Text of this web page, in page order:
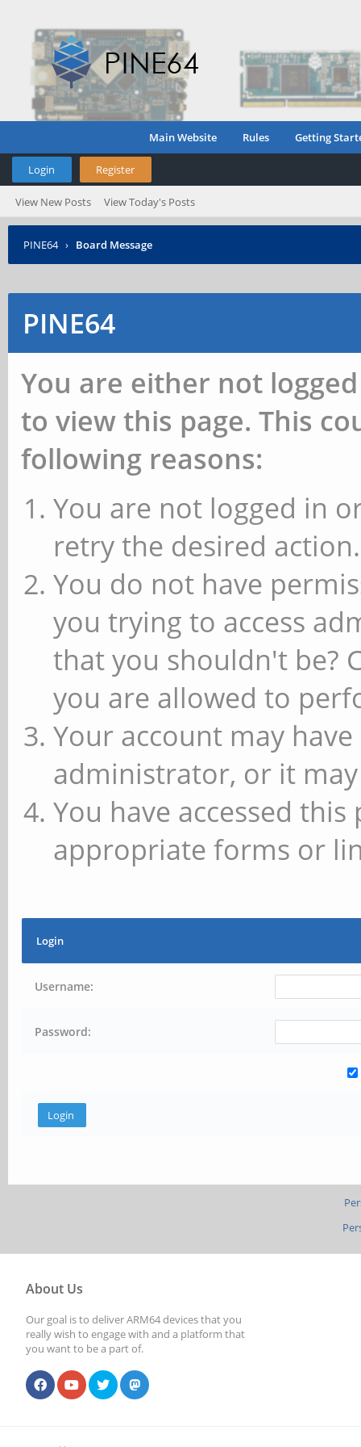
Main Website Rules Getting
Login Register
View New Posts View Today's Posts
PINE64 › Board Message
PINE64
You are either not
to view this page. This
following reasons:
You are not logged in
retry the desired action.
You do not have
you trying to access
that you shouldn't be?
you are allowed to
Your account may
administrator, or it
You have accessed
appropriate forms or
Login
Username:
Password:
About Us
Our goal is to deliver ARM64 devices that you
really wish to engage with and a platform that
you want to be a part of.